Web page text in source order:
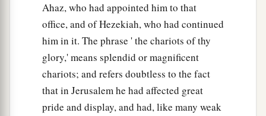
Ahaz, who had appointed him to that
office, and of Hezekiah, who had continued
him in it. The phrase ' the chariots of thy
glory,' means splendid or magnificent
chariots; and refers doubtless to the fact
that in Jerusalem he had affected great
pride and display, and had, like many weak